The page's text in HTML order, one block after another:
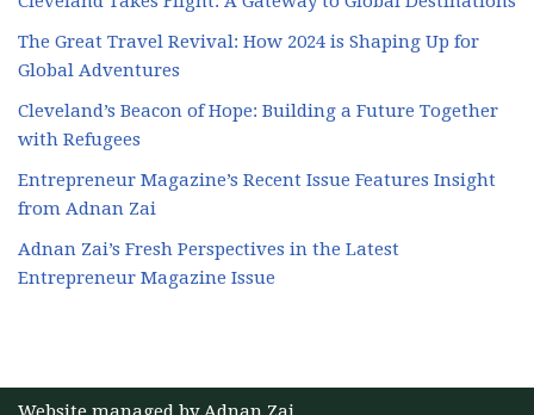
The Great Travel Revival: How 2024 is Shaping Up for
Global Adventures
Cleveland’s Beacon of Hope: Building a Future Together
with Refugees
Entrepreneur Magazine’s Recent Issue Features Insight
from Adnan Zai
Adnan Zai’s Fresh Perspectives in the Latest
Entrepreneur Magazine Issue